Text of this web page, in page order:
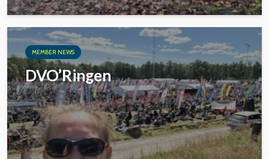
MEMBER NEWS
DVO’Ringen